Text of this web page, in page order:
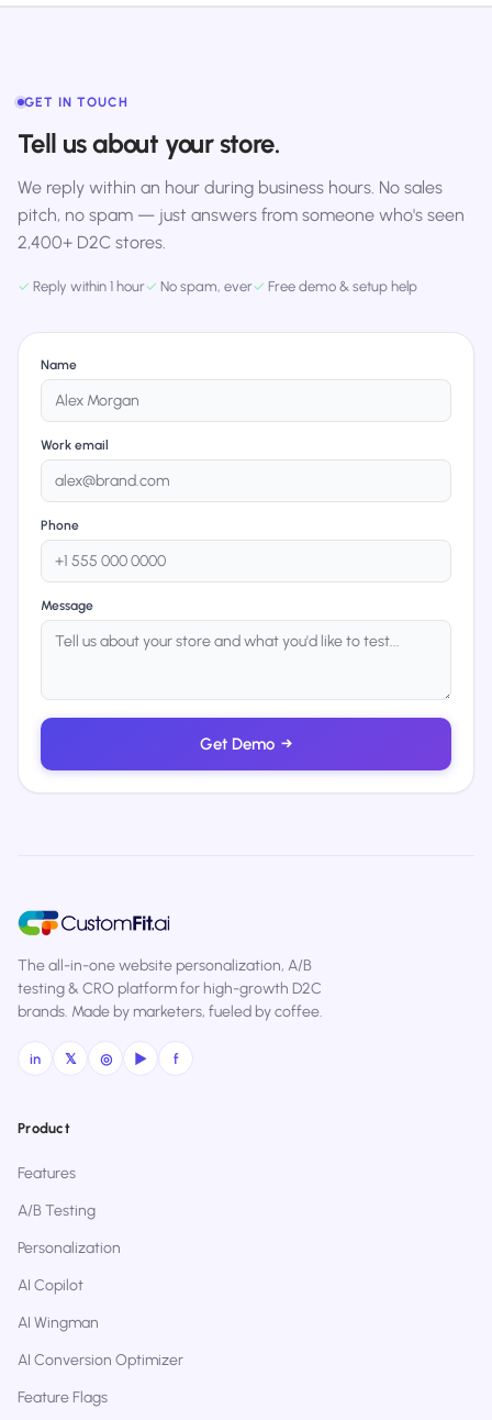
GET IN TOUCH
Tell us about your store.
We reply within an hour during business hours. No sales
pitch, no spam — just answers from someone who's seen
2,400+ D2C stores.
✓ Reply within 1 hour✓ No spam, ever✓ Free demo & setup help
Name
Work email
Phone
Message
Get Demo →
The all-in-one website personalization, A/B
testing & CRO platform for high-growth D2C
brands. Made by marketers, fueled by coffee.
in 𝕏 ◎ ▶ f
Product
Features
A/B Testing
Personalization
AI Copilot
AI Wingman
AI Conversion Optimizer
Feature Flags